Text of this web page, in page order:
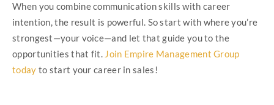
When you combine communication skills with career
intention, the result is powerful. So start with where you’re
strongest—your voice—and let that guide you to the
opportunities that fit. Join Empire Management Group
today to start your career in sales!